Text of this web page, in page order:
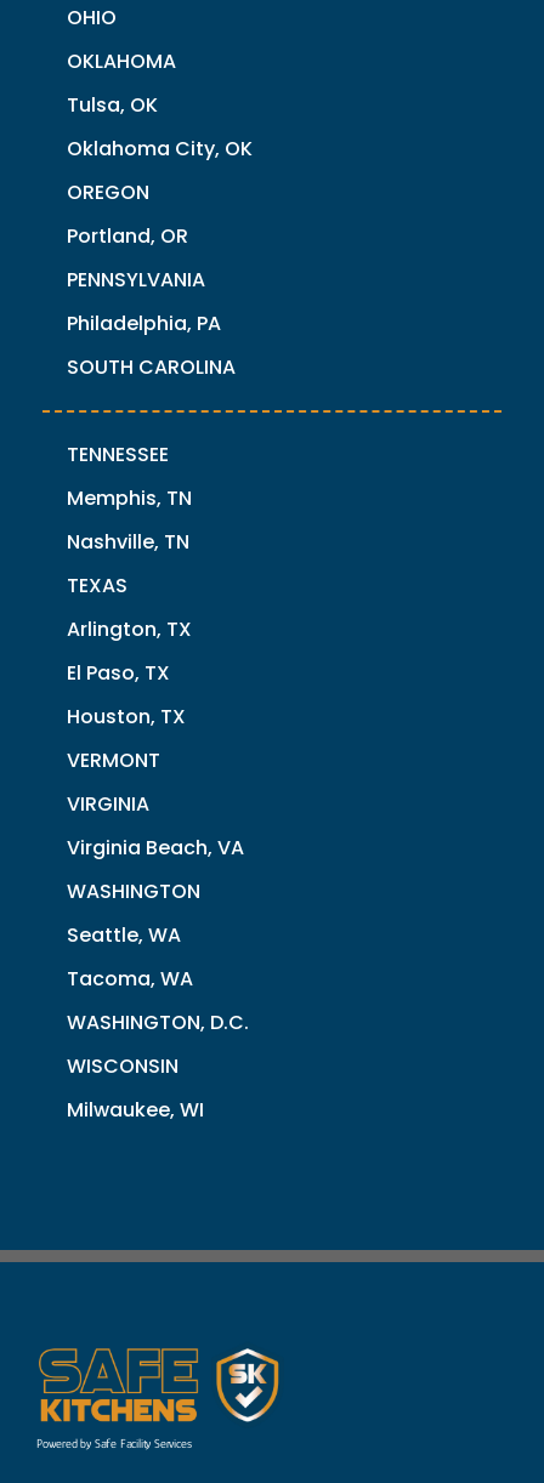
OHIO
OKLAHOMA
Tulsa, OK
Oklahoma City, OK
OREGON
Portland, OR
PENNSYLVANIA
Philadelphia, PA
SOUTH CAROLINA
TENNESSEE
Memphis, TN
Nashville, TN
TEXAS
Arlington, TX
El Paso, TX
Houston, TX
VERMONT
VIRGINIA
Virginia Beach, VA
WASHINGTON
Seattle, WA
Tacoma, WA
WASHINGTON, D.C.
WISCONSIN
Milwaukee, WI
Powered by Safe Facility Services